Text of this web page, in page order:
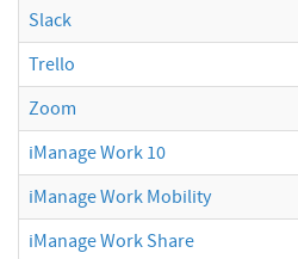
Slack
Trello
Zoom
iManage Work 10
iManage Work Mobility
iManage Work Share